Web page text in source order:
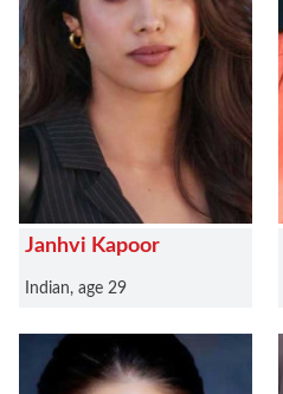
Janhvi Kapoor
Indian, age 29